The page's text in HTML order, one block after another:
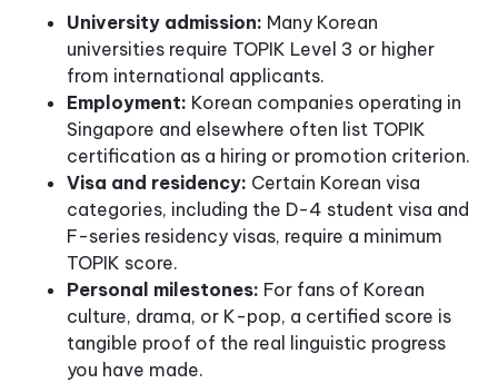
University admission: Many Korean
universities require TOPIK Level 3 or higher
from international applicants.
Employment: Korean companies operating in
Singapore and elsewhere often list TOPIK
certification as a hiring or promotion criterion.
Visa and residency: Certain Korean visa
categories, including the D-4 student visa and
F-series residency visas, require a minimum
TOPIK score.
Personal milestones: For fans of Korean
culture, drama, or K-pop, a certified score is
tangible proof of the real linguistic progress
you have made.